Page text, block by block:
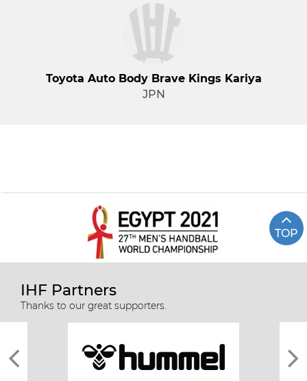
Toyota Auto Body Brave Kings Kariya
JPN
TOP
IHF Partners
Thanks to our great supporters.